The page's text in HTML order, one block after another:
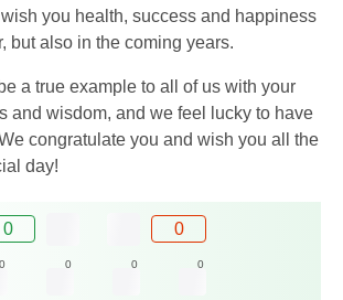
you health, success and happiness
but also in the coming years.
a true example to all of us with your
and wisdom, and we feel lucky to have
congratulate you and wish you all the
day!
0 0
0 0 0 0